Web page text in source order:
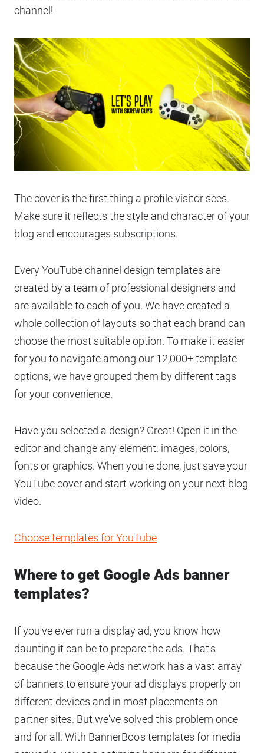
channel!
The cover is the first thing a profile visitor sees.
Make sure it reflects the style and character of your
blog and encourages subscriptions.
Every YouTube channel design templates are
created by a team of professional designers and
are available to each of you. We have created a
whole collection of layouts so that each brand can
choose the most suitable option. To make it easier
for you to navigate among our 12,000+ template
options, we have grouped them by different tags
for your convenience.
Have you selected a design? Great! Open it in the
editor and change any element: images, colors,
fonts or graphics. When you're done, just save your
YouTube cover and start working on your next blog
video.
Choose templates for YouTube
Where to get Google Ads banner
templates?
If you've ever run a display ad, you know how
daunting it can be to prepare the ads. That's
because the Google Ads network has a vast array
of banners to ensure your ad displays properly on
different devices and in most placements on
partner sites. But we've solved this problem once
and for all. With BannerBoo's templates for media